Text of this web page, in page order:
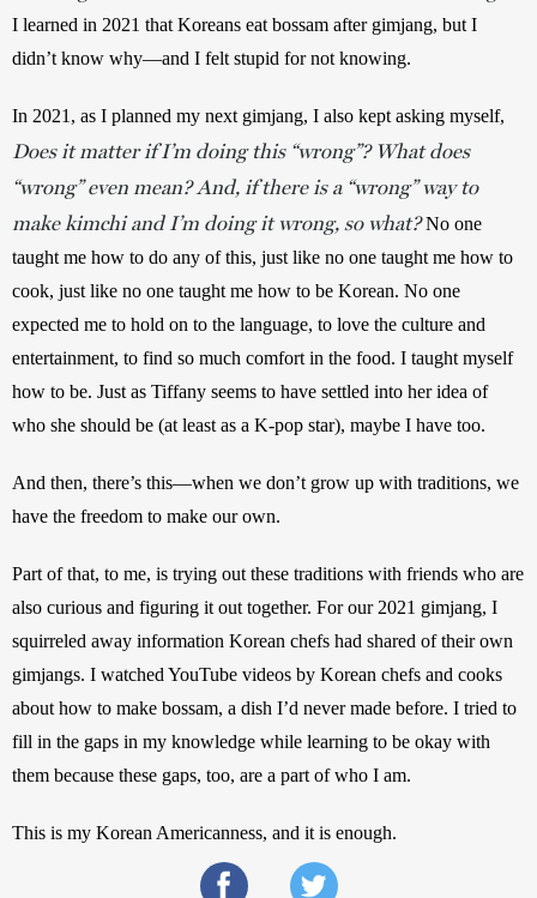
I learned in 2021 that Koreans eat bossam after gimjang, but I
didn’t know why—and I felt stupid for not knowing.
Does it matter if I’m doing this “wrong”? What does
“wrong” even mean? And, if there is a “wrong” way to
make kimchi and I’m doing it wrong, so what?No one
taught me how to do any of this, just like no one taught me how to
cook, just like no one taught me how to be Korean. No one
expected me to hold on to the language, to love the culture and
entertainment, to find so much comfort in the food. I taught myself
how to be. Just as Tiffany seems to have settled into her idea of
who she should be (at least as a K-pop star), maybe I have too.
And then, there’s this—when we don’t grow up with traditions, we
have the freedom to make our own.
Part of that, to me, is trying out these traditions with friends who are
also curious and figuring it out together. For our 2021 gimjang, I
squirreled away information Korean chefs had shared of their own
gimjangs. I watched YouTube videos by Korean chefs and cooks
about how to make bossam, a dish I’d never made before. I tried to
fill in the gaps in my knowledge while learning to be okay with
them because these gaps, too, are a part of who I am.
This is my Korean Americanness, and it is enough.